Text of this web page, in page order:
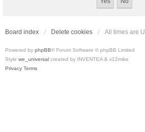
Board index Delete cookies All times are
Powered by phpBB® Forum Software © phpBB Limited
Style we_universal created by INVENTEA & v12mike
Privacy Terms